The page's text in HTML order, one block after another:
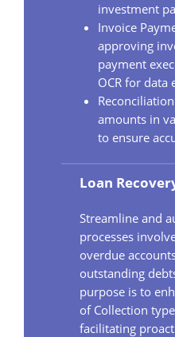
investment
Invoice
approving
payment
OCR for data
amounts in
to ensure
Loan
Streamline and
processes
overdue
outstanding
purpose is to
of Collection
facilitating